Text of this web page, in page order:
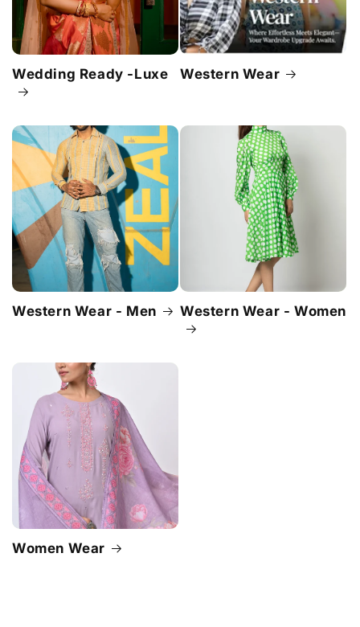
Wedding Ready -Luxe Western Wear
Western Wear - Men Western Wear - Women
Women Wear